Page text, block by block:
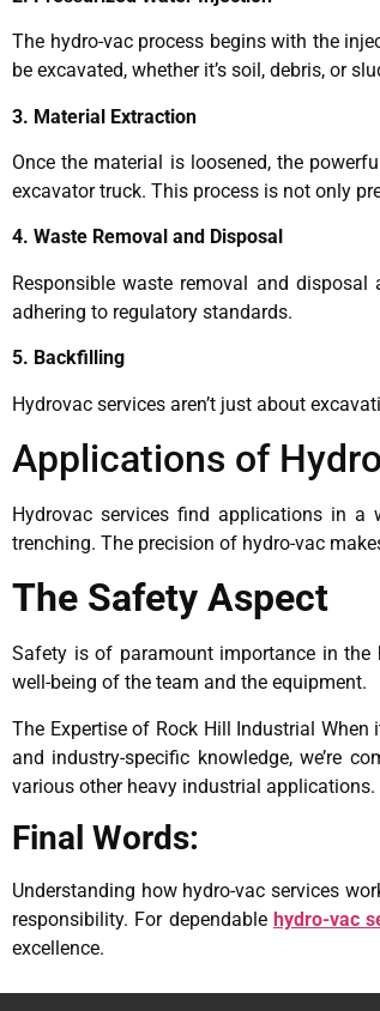
The hydro-vac process begins with the
be excavated, whether it’s soil, debris, or
3. Material Extraction
Once the material is loosened, the
excavator truck. This process is not only
4. Waste Removal and Disposal
Responsible waste removal and
adhering to regulatory standards.
5. Backfilling
Hydrovac services aren’t just about
Applications of
Hydrovac services find applications in
trenching. The precision of hydro-vac
The Safety Aspect
Safety is of paramount importance in the
well-being of the team and the equipment.
The Expertise of Rock Hill Industrial
and industry-specific knowledge, we’re
various other heavy industrial applications.
Final Words:
Understanding how hydro-vac services
responsibility. For dependable hydro-vac
excellence.